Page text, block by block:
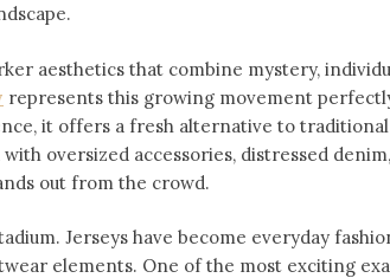
aesthetics that combine mystery,
represents this growing movement
it offers a fresh alternative to traditional
oversized accessories, distressed
out from the crowd.
Jerseys have become everyday
elements. One of the most exciting